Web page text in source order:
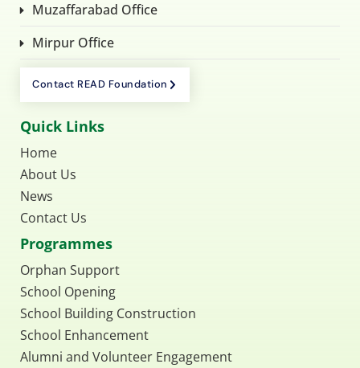
Muzaffarabad Office
Mirpur Office
Contact READ Foundation
Quick Links
Home
About Us
News
Contact Us
Programmes
Orphan Support
School Opening
School Building Construction
School Enhancement
Alumni and Volunteer Engagement